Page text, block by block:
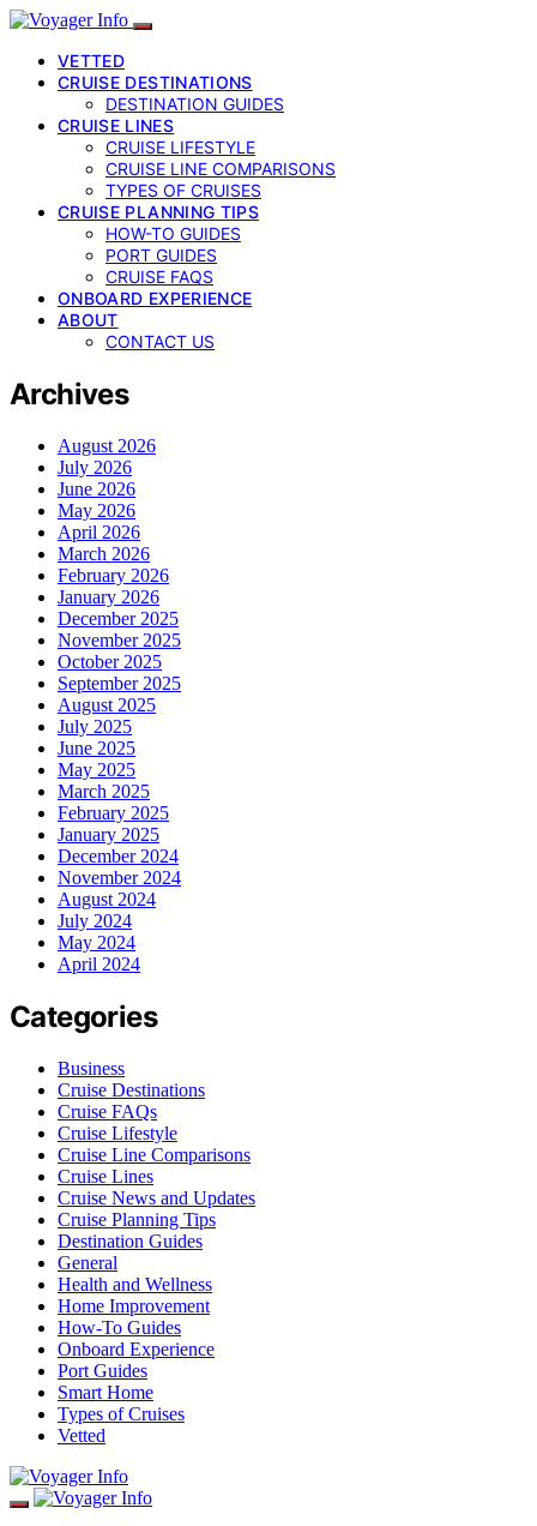
VETTED
CRUISE DESTINATIONS
DESTINATION GUIDES
CRUISE LINES
CRUISE LIFESTYLE
CRUISE LINE COMPARISONS
TYPES OF CRUISES
CRUISE PLANNING TIPS
HOW-TO GUIDES
PORT GUIDES
CRUISE FAQS
ONBOARD EXPERIENCE
ABOUT
CONTACT US
Archives
August 2026
July 2026
June 2026
May 2026
April 2026
March 2026
February 2026
January 2026
December 2025
November 2025
October 2025
September 2025
August 2025
July 2025
June 2025
May 2025
March 2025
February 2025
January 2025
December 2024
November 2024
August 2024
July 2024
May 2024
April 2024
Categories
Business
Cruise Destinations
Cruise FAQs
Cruise Lifestyle
Cruise Line Comparisons
Cruise Lines
Cruise News and Updates
Cruise Planning Tips
Destination Guides
General
Health and Wellness
Home Improvement
How-To Guides
Onboard Experience
Port Guides
Smart Home
Types of Cruises
Vetted